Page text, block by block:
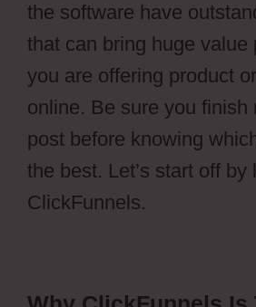
the software have
that can bring huge value
you are offering product
online. Be sure you finish
post before knowing
the best. Let’s start off by
ClickFunnels.